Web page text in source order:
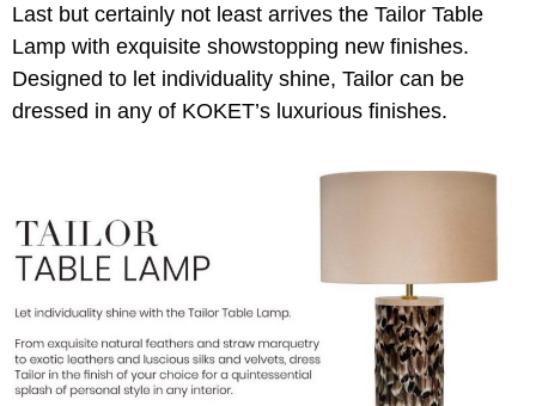
Last but certainly not least arrives the Tailor Table
Lamp with exquisite showstopping new finishes.
Designed to let individuality shine, Tailor can be
dressed in any of KOKET’s luxurious finishes.